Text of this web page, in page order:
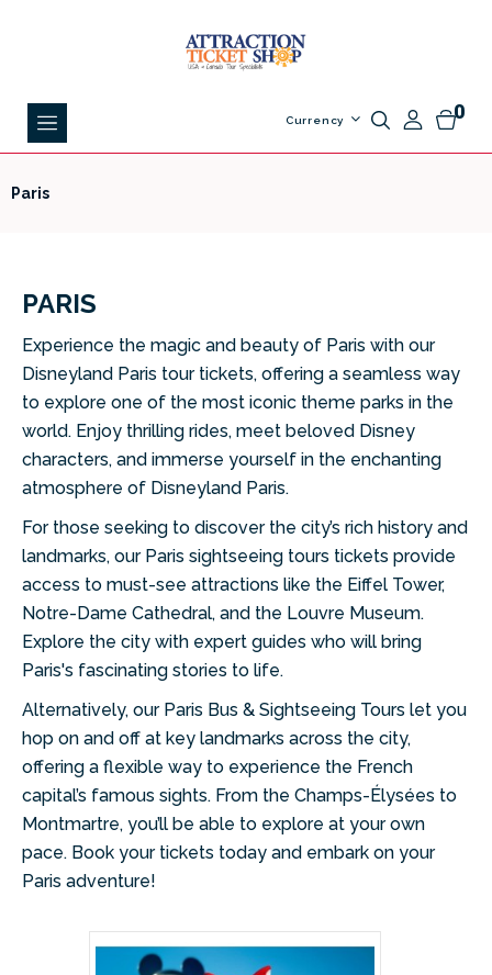
0
Currency
Paris
PARIS
Experience the magic and beauty of Paris with our
Disneyland Paris tour tickets, offering a seamless way
to explore one of the most iconic theme parks in the
world. Enjoy thrilling rides, meet beloved Disney
characters, and immerse yourself in the enchanting
atmosphere of Disneyland Paris.
For those seeking to discover the city’s rich history and
landmarks, our Paris sightseeing tours tickets provide
access to must-see attractions like the Eiffel Tower,
Notre-Dame Cathedral, and the Louvre Museum.
Explore the city with expert guides who will bring
Paris's fascinating stories to life.
Alternatively, our Paris Bus & Sightseeing Tours let you
hop on and off at key landmarks across the city,
offering a flexible way to experience the French
capital’s famous sights. From the Champs-Élysées to
Montmartre, you’ll be able to explore at your own
pace. Book your tickets today and embark on your
Paris adventure!